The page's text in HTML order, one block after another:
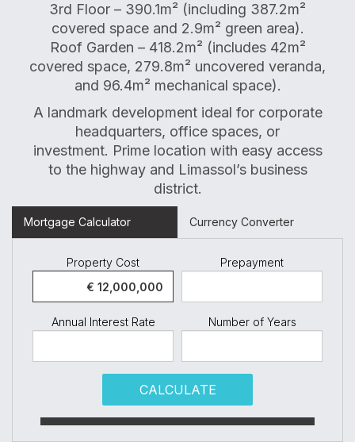
3rd Floor – 390.1m² (including 387.2m²
covered space and 2.9m² green area).
Roof Garden – 418.2m² (includes 42m²
covered space, 279.8m² uncovered veranda,
and 96.4m² mechanical space).
A landmark development ideal for corporate
headquarters, office spaces, or
investment. Prime location with easy access
to the highway and Limassol’s business
district.
Mortgage Calculator Currency Converter
Property Cost Prepayment
Annual Interest Rate Number of Years
CALCULATE